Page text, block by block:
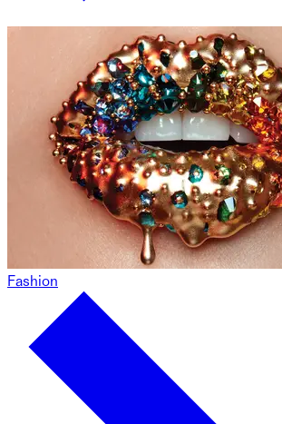
Fashion